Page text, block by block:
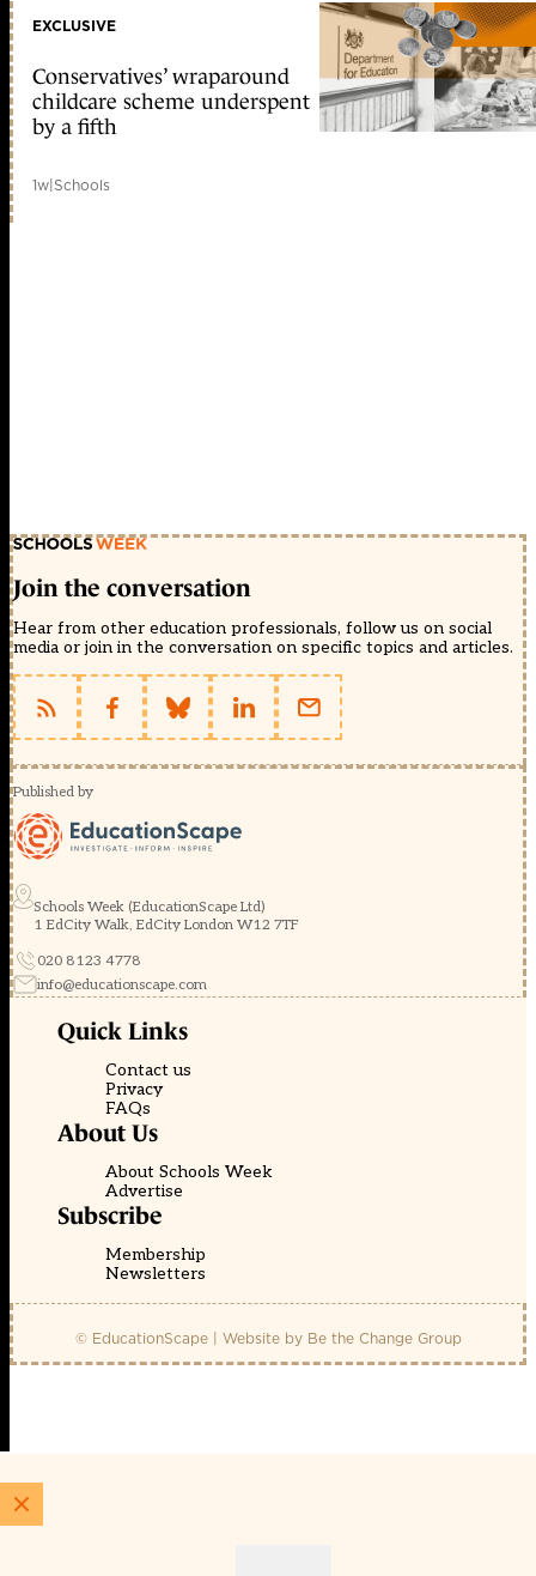
EXCLUSIVE
Conservatives’ wraparound
childcare scheme underspent
by a fifth
1w|Schools
Join the conversation
Hear from other education professionals, follow us on social
media or join in the conversation on specific topics and articles.
Published by
Schools Week (EducationScape Ltd)
1 EdCity Walk, EdCity London W12 7TF
020 8123 4778
info@educationscape.com
Quick Links
Contact us
Privacy
FAQs
About Us
About Schools Week
Advertise
Subscribe
Membership
Newsletters
© EducationScape | Website by Be the Change Group